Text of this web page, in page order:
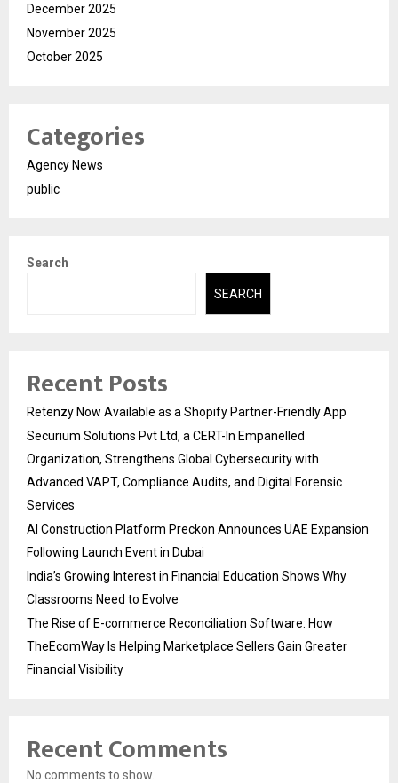
December 2025
November 2025
October 2025
Categories
Agency News
public
Search
SEARCH
Recent Posts
Retenzy Now Available as a Shopify Partner-Friendly App
Securium Solutions Pvt Ltd, a CERT-In Empanelled
Organization, Strengthens Global Cybersecurity with
Advanced VAPT, Compliance Audits, and Digital Forensic
Services
AI Construction Platform Preckon Announces UAE Expansion
Following Launch Event in Dubai
India’s Growing Interest in Financial Education Shows Why
Classrooms Need to Evolve
The Rise of E-commerce Reconciliation Software: How
TheEcomWay Is Helping Marketplace Sellers Gain Greater
Financial Visibility
Recent Comments
No comments to show.